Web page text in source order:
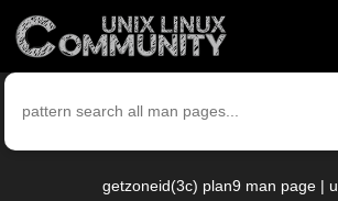
getzoneid(3c) plan9 man page |